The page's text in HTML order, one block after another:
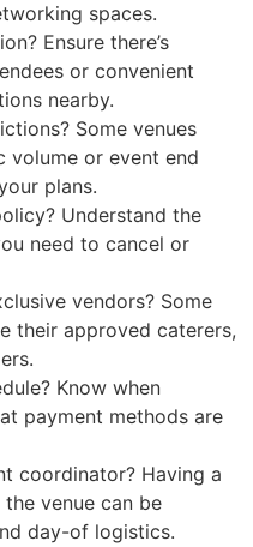
spaces.
Ensure there’s
or convenient
nearby.
Some venues
volume or event end
plans.
Understand the
need to cancel or
vendors? Some
their approved caterers,
Know when
payment methods are
coordinator? Having a
venue can be
day-of logistics.